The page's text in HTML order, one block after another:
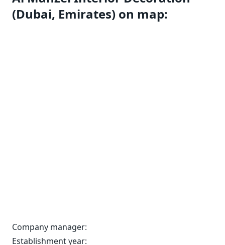
(Dubai, Emirates) on map:
Company manager:
Establishment year: